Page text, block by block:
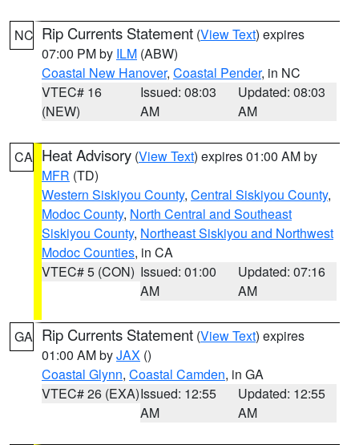
NC Rip Currents Statement (View Text) expires
07:00 PM by ILM (ABW)
Coastal New Hanover, Coastal Pender, in NC
VTEC# 16
(NEW)
Issued: 08:03
AM
Updated: 08:03
AM
CA Heat Advisory (View Text) expires 01:00 AM by
MFR (TD)
Western Siskiyou County, Central Siskiyou County,
Modoc County, North Central and Southeast
Siskiyou County, Northeast Siskiyou and Northwest
Modoc Counties, in CA
VTEC# 5 (CON) Issued: 01:00
AM
Updated: 07:16
AM
GA Rip Currents Statement (View Text) expires
01:00 AM byJAX ()
Coastal Glynn, Coastal Camden, in GA
VTEC# 26 (EXA)Issued: 12:55
AM
Updated: 12:55
AM